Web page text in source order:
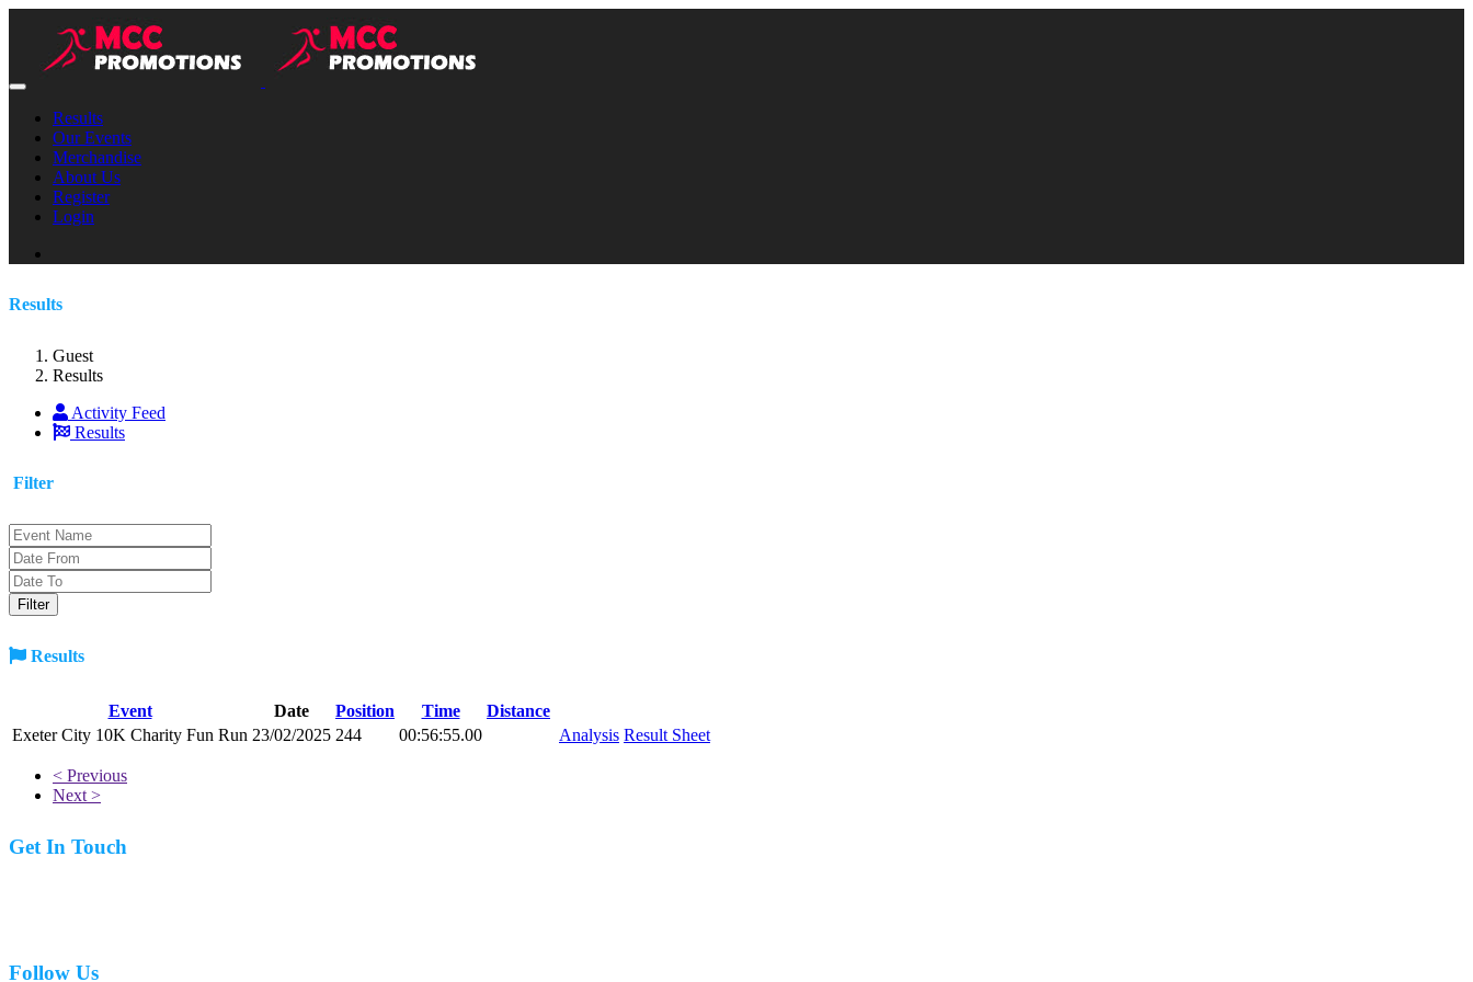
Results
Our Events
Merchandise
About Us
Register
Login
Results
Guest
Results
Activity Feed
Results
Filter
Results
Event Date Position Time
Distance
Exeter City 10K Charity Fun Run 23/02/2025 244 00:56:55.00 Analysis Result Sheet
< Previous
Next >
Get In Touch
Follow Us